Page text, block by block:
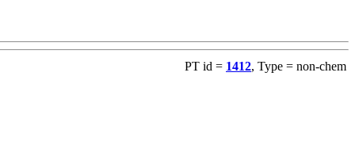
PT id = 1412, Type = non-chem